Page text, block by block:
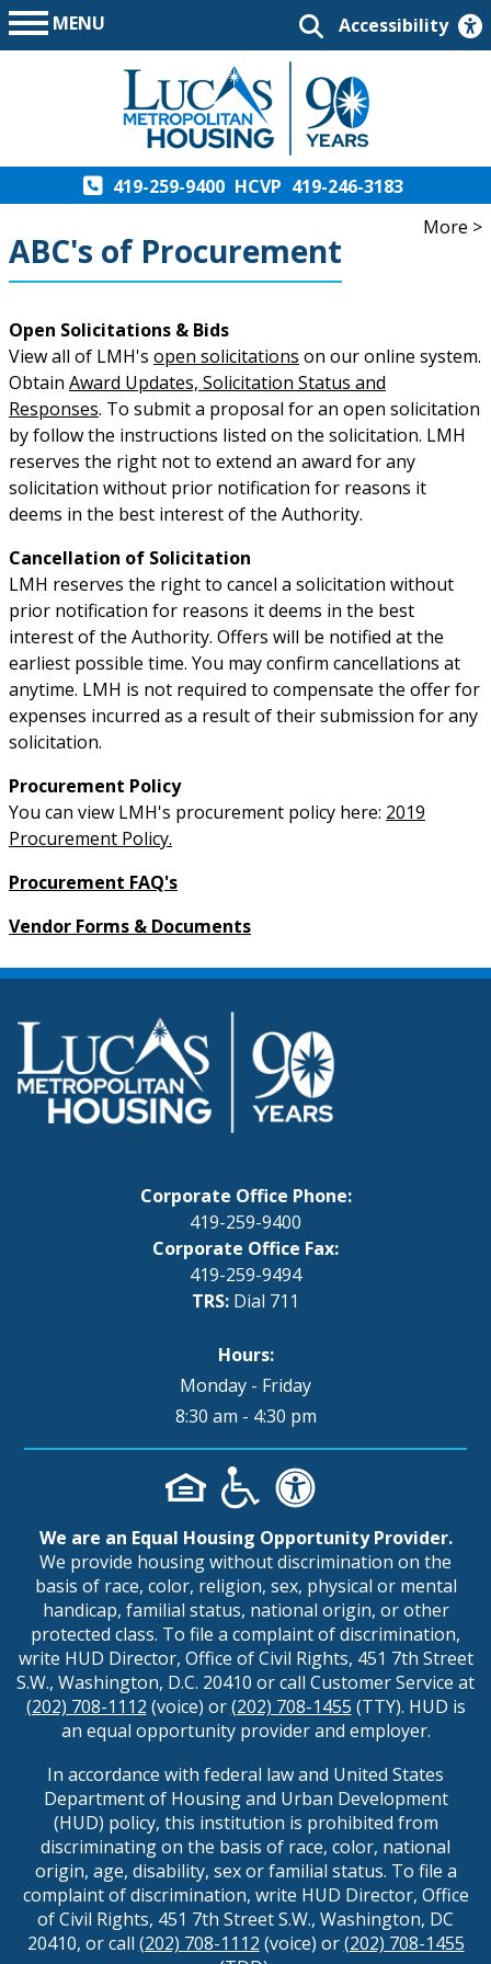
MENU Accessibility
419-259-9400 HCVP 419-246-3183
More >
ABC's of Procurement
Open Solicitations & Bids
View all of LMH's open solicitations on our online system.
Obtain Award Updates, Solicitation Status and
Responses. To submit a proposal for an open solicitation
by follow the instructions listed on the solicitation. LMH
reserves the right not to extend an award for any
solicitation without prior notification for reasons it
deems in the best interest of the Authority.
Cancellation of Solicitation
LMH reserves the right to cancel a solicitation without
prior notification for reasons it deems in the best
interest of the Authority. Offers will be notified at the
earliest possible time. You may confirm cancellations at
anytime. LMH is not required to compensate the offer for
expenses incurred as a result of their submission for any
solicitation.
Procurement Policy
You can view LMH's procurement policy here: 2019
Procurement Policy.
Procurement FAQ's
Vendor Forms & Documents
Corporate Office Phone:
419-259-9400
Corporate Office Fax:
419-259-9494
TRS: Dial 711
Hours:
Monday - Friday
8:30 am - 4:30 pm
We are an Equal Housing Opportunity Provider.
We provide housing without discrimination on the
basis of race, color, religion, sex, physical or mental
handicap, familial status, national origin, or other
protected class. To file a complaint of discrimination,
write HUD Director, Office of Civil Rights, 451 7th Street
S.W., Washington, D.C. 20410 or call Customer Service at
(202) 708-1112 (voice) or(202) 708-1455 (TTY). HUD is
an equal opportunity provider and employer.
In accordance with federal law and United States
Department of Housing and Urban Development
(HUD) policy, this institution is prohibited from
discriminating on the basis of race, color, national
origin, age, disability, sex or familial status. To file a
complaint of discrimination, write HUD Director, Office
of Civil Rights, 451 7th Street S.W., Washington, DC
20410, or call (202) 708-1112 (voice) or(202) 708-1455